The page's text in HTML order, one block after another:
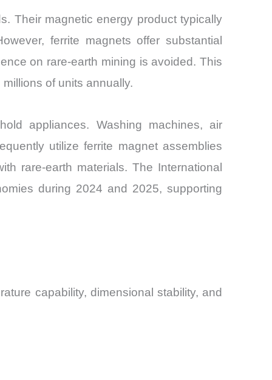
Their magnetic energy product typically
ferrite magnets offer substantial
on rare-earth mining is avoided. This
of units annually.
appliances. Washing machines, air
utilize ferrite magnet assemblies
rare-earth materials. The International
during 2024 and 2025, supporting
capability, dimensional stability, and